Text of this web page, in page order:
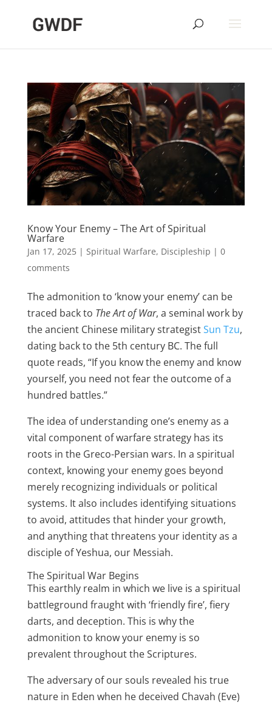
Know Your Enemy – The Art of Spiritual
Warfare
Jan 17, 2025| Spiritual Warfare, Discipleship | 0
comments
The admonition to ‘know your enemy’ can be
traced back to The Art of War, a seminal work by
the ancient Chinese military strategistSun Tzu,
dating back to the 5th century BC. The full
quote reads, “If you know the enemy and know
yourself, you need not fear the outcome of a
hundred battles.”
The idea of understanding one’s enemy as a
vital component of warfare strategy has its
roots in the Greco-Persian wars. In a spiritual
context, knowing your enemy goes beyond
merely recognizing individuals or political
systems. It also includes identifying situations
to avoid, attitudes that hinder your growth,
and anything that threatens your identity as a
disciple of Yeshua, our Messiah.
The Spiritual War Begins
This earthly realm in which we live is a spiritual
battleground fraught with ‘friendly fire’, fiery
darts, and deception. This is why the
admonition to know your enemy is so
prevalent throughout the Scriptures.
The adversary of our souls revealed his true
nature in Eden when he deceived Chavah (Eve)